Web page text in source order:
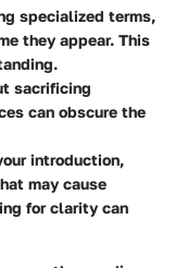
specialized terms,
they appear. This
sacrificing
can obscure the
introduction,
may cause
for clarity can